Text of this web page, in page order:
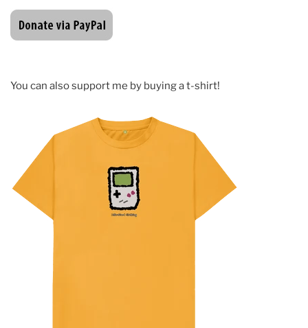
You can also support me by buying a t-shirt!